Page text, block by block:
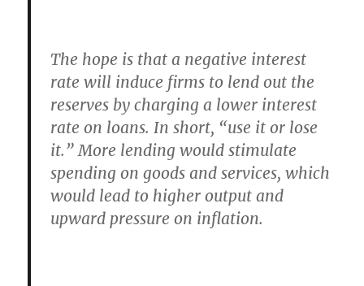
The hope is that a negative interest
rate will induce firms to lend out the
reserves by charging a lower interest
rate on loans. In short, “use it or lose
it.” More lending would stimulate
spending on goods and services, which
would lead to higher output and
upward pressure on inflation.